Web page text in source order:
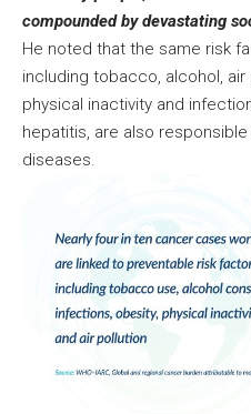
compounded by devastating
He noted that the same risk
including tobacco, alcohol, air
physical inactivity and
hepatitis, are also
diseases.